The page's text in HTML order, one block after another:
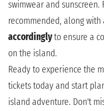
swimwear and
recommended, along
accordinglyto ensure a
on the island.
Ready to experience the
tickets today and start
island adventure. Don't